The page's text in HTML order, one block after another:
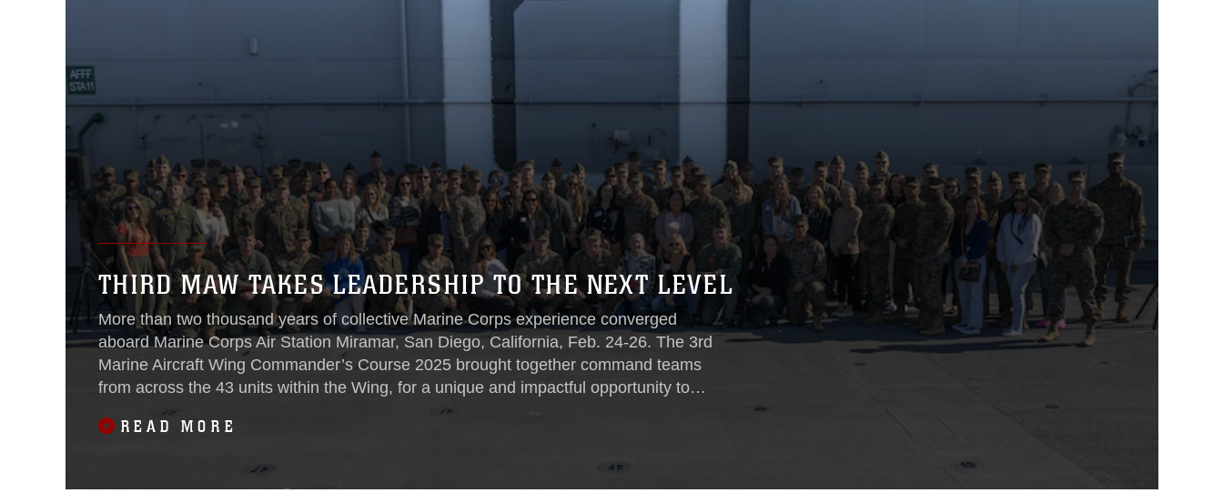
THIRD MAW TAKES LEADERSHIP TO THE NEXT LEVEL
More than two thousand years of collective Marine Corps experience converged
aboard Marine Corps Air Station Miramar, San Diego, California, Feb. 24-26. The 3rd
Marine Aircraft Wing Commander’s Course 2025 brought together command teams
from across the 43 units within the Wing, for a unique and impactful opportunity to
focus on leadership and warfighting.
READ MORE